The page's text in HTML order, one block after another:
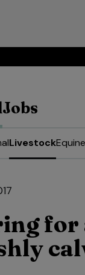
Jobs
LivestockEquine
for